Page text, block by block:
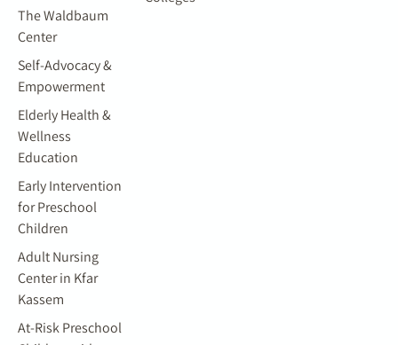
The Waldbaum
Center
Self-Advocacy &
Empowerment
Elderly Health &
Wellness
Education
Early Intervention
for Preschool
Children
Adult Nursing
Center in Kfar
Kassem
At-Risk Preschool